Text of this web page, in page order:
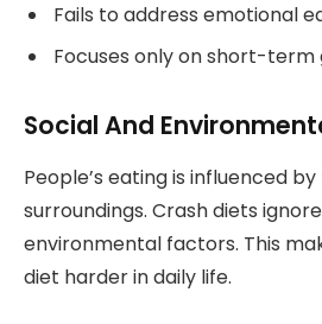
Fails to address emotional
Focuses only on short-term
Social And
People’s eating is influenced
surroundings. Crash diets
environmental factors. This
diet harder in daily life.